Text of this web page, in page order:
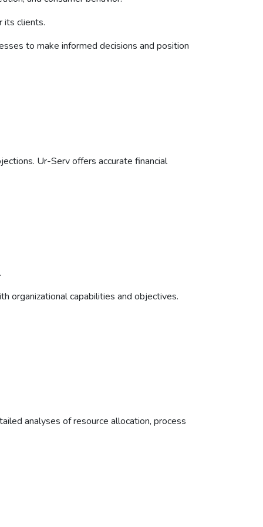
its clients.
to make informed decisions and position
Ur-Serv offers accurate financial
organizational capabilities and objectives.
analyses of resource allocation, process